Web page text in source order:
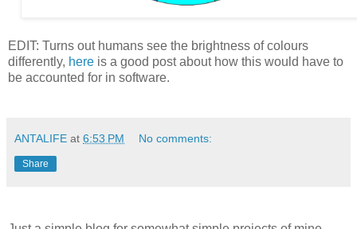
EDIT: Turns out humans see the brightness of colours
differently, here is a good post about how this would have to
be accounted for in software.
ANTALIFE at 6:53 PM No comments:
Share